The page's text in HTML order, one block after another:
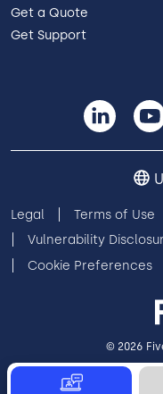
Get a Quote
Get Support
Legal Terms of Use
Vulnerability
Cookie Preferences
© 2026